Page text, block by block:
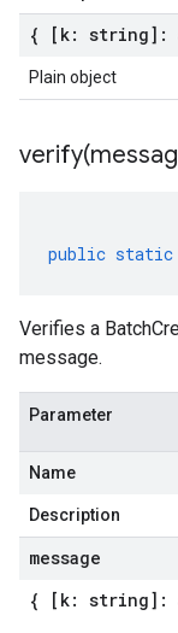
{ [k: string]:
Plain object
verify(
public static
Verifies a
message.
Parameter
Name
Description
message
{ [k: string]: